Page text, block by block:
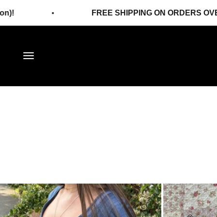
FREE SHIPPING ON ORDERS OVER 120€!
Menu